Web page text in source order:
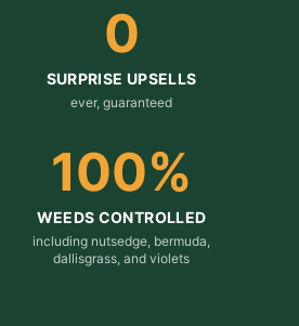
0
SURPRISE UPSELLS
ever, guaranteed
100%
WEEDS CONTROLLED
including nutsedge, bermuda,
dallisgrass, and violets